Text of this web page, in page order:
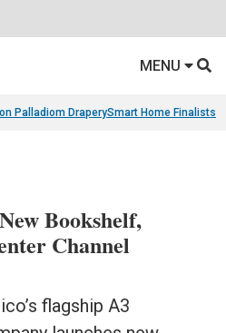
MENU
Palladiom DraperySmart Home Finalists
Bookshelf,
Channel
flagship A3